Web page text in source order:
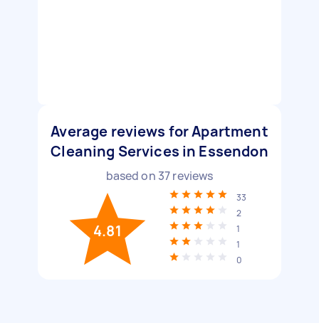
Average reviews for Apartment
Cleaning Services in Essendon
based on 37reviews
4.81
33
2
1
1
0